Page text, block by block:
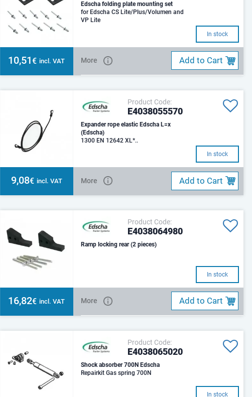
Edscha folding plate mounting set
for Edscha CS Lite/Plus/Volumen and
VP Lite
In stock
10,51€ incl. VAT More Add to Cart
Product Code:
E4038055570
Expander rope elastic Edscha L=x
(Edscha)
1300 EN 12642 XL*..
In stock
9,08€ incl. VAT More Add to Cart
Product Code:
E4038064980
Ramp locking rear (2 pieces)
In stock
16,82€ incl. VAT More Add to Cart
Product Code:
E4038065020
Shock absorber 700N Edscha
Repairkit Gas spring 700N
In stock